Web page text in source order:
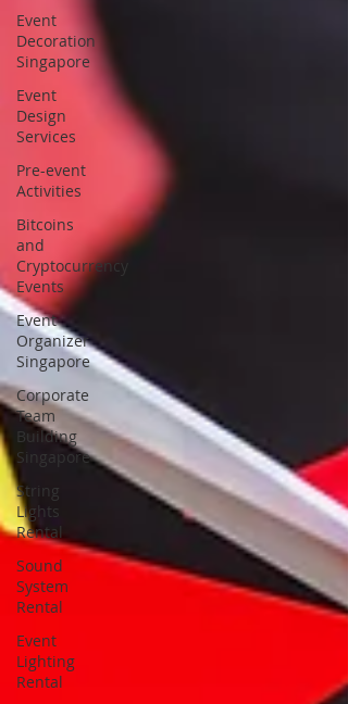
Event
Decoration
Singapore
Event
Design
Services
Pre-event
Activities
Bitcoins
and
Cryptocurrency
Events
Event
Organizer
Singapore
Corporate
Team
Building
Singapore
String
Lights
Rental
Sound
System
Rental
Event
Lighting
Rental